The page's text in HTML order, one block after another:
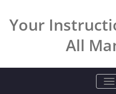
content
Your
All